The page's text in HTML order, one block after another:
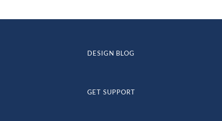
DESIGN BLOG
GET SUPPORT